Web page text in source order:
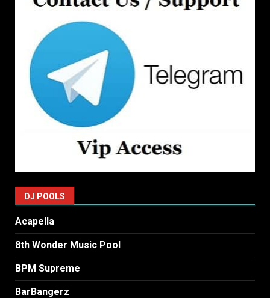
DJ POOLS
Acapella
8th Wonder Music Pool
BPM Supreme
BarBangerz